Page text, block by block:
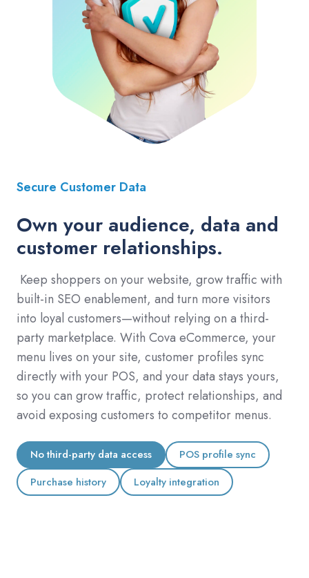
Secure Customer Data
Own your audience, data and
customer relationships.
Keep shoppers on your website, grow traffic with
built-in SEO enablement, and turn more visitors
into loyal customers—without relying on a third-
party marketplace. With Cova eCommerce, your
menu lives on your site, customer profiles sync
directly with your POS, and your data stays yours,
so you can grow traffic, protect relationships, and
avoid exposing customers to competitor menus.
No third-party data access
POS profile sync
Purchase history
Loyalty integration